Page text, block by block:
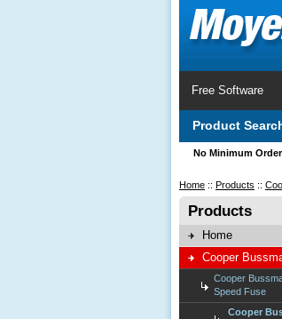
Free Software
Product
No Minimum Order
Home :: Products ::
Products
Home
Cooper
Cooper
Speed Fuse
Cooper